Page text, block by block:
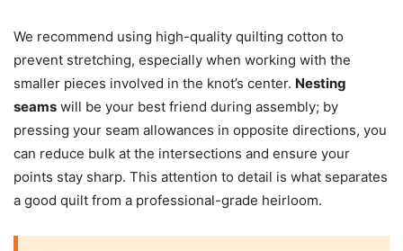
We recommend using high-quality quilting cotton to
prevent stretching, especially when working with the
smaller pieces involved in the knot’s center. Nesting
seams will be your best friend during assembly; by
pressing your seam allowances in opposite directions, you
can reduce bulk at the intersections and ensure your
points stay sharp. This attention to detail is what separates
a good quilt from a professional-grade heirloom.